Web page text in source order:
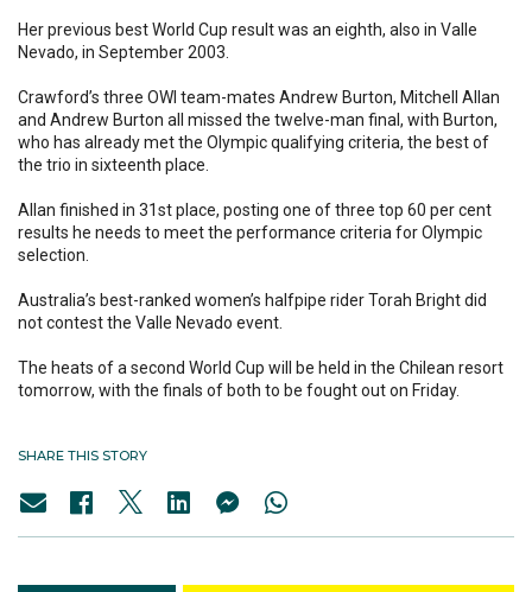
Her previous best World Cup result was an eighth, also in Valle
Nevado, in September 2003.
Crawford’s three OWI team-mates Andrew Burton, Mitchell Allan
and Andrew Burton all missed the twelve-man final, with Burton,
who has already met the Olympic qualifying criteria, the best of
the trio in sixteenth place.
Allan finished in 31st place, posting one of three top 60 per cent
results he needs to meet the performance criteria for Olympic
selection.
Australia’s best-ranked women’s halfpipe rider Torah Bright did
not contest the Valle Nevado event.
The heats of a second World Cup will be held in the Chilean resort
tomorrow, with the finals of both to be fought out on Friday.
SHARE THIS STORY